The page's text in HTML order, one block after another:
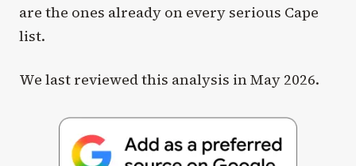
are the ones already on every serious Cape
list.
We last reviewed this analysis in May 2026.